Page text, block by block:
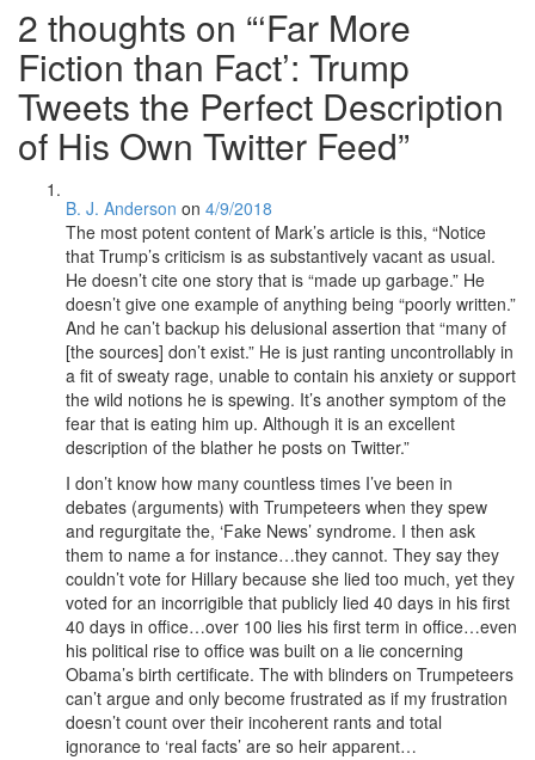
2 thoughts on “‘Far More
Fiction than Fact’: Trump
Tweets the Perfect Description
of His Own Twitter Feed”
B. J. Anderson on 4/9/2018
The most potent content of Mark’s article is this, “Notice
that Trump’s criticism is as substantively vacant as usual.
He doesn’t cite one story that is “made up garbage.” He
doesn’t give one example of anything being “poorly written.”
And he can’t backup his delusional assertion that “many of
[the sources] don’t exist.” He is just ranting uncontrollably in
a fit of sweaty rage, unable to contain his anxiety or support
the wild notions he is spewing. It’s another symptom of the
fear that is eating him up. Although it is an excellent
description of the blather he posts on Twitter.”
I don’t know how many countless times I’ve been in
debates (arguments) with Trumpeteers when they spew
and regurgitate the, ‘Fake News’ syndrome. I then ask
them to name a for instance…they cannot. They say they
couldn’t vote for Hillary because she lied too much, yet they
voted for an incorrigible that publicly lied 40 days in his first
40 days in office…over 100 lies his first term in office…even
his political rise to office was built on a lie concerning
Obama’s birth certificate. The with blinders on Trumpeteers
can’t argue and only become frustrated as if my frustration
doesn’t count over their incoherent rants and total
ignorance to ‘real facts’ are so heir apparent…